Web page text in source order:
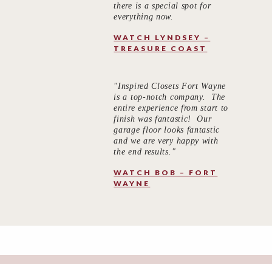
there is a special spot for
everything now.
WATCH LYNDSEY –
TREASURE COAST
"Inspired Closets Fort Wayne
is a top-notch company. The
entire experience from start to
finish was fantastic! Our
garage floor looks fantastic
and we are very happy with
the end results."
WATCH BOB – FORT
WAYNE